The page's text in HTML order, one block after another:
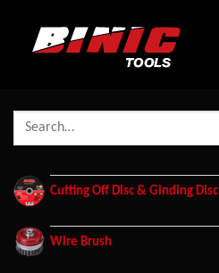
Cutting Off Disc & Ginding Disc
Wire Brush